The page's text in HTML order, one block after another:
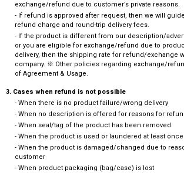
exchange/refund due to customer’s private reasons.
- If refund is approved after request, then we will
refund charge and round-trip delivery fees.
- If the product is different from our description/
or you are eligible for exchange/refund due to
delivery, then the shipping rate for refund/exchange
company. ※ Other policies regarding exchange/
of Agreement & Usage.
3. Cases when refund is not possible
- When there is no product failure/wrong delivery
- When no description is offered for reasons for
- When seal/tag of the product has been removed
- When the product is used or laundered at least once
- When the product is damaged/changed due to
customer
- When product packaging (bag/case) is lost